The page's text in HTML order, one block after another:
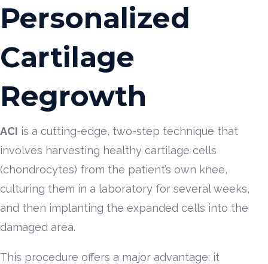
Personalized
Cartilage
Regrowth
ACI is a cutting-edge, two-step technique that
involves harvesting healthy cartilage cells
(chondrocytes) from the patient’s own knee,
culturing them in a laboratory for several weeks,
and then implanting the expanded cells into the
damaged area.
This procedure offers a major advantage: it